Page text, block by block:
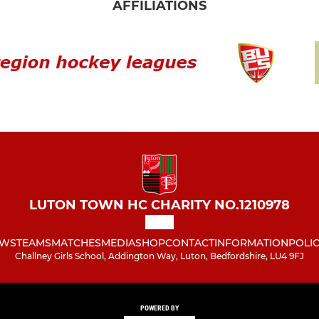
AFFILIATIONS
LUTON TOWN HC CHARITY NO.1210978
TEAMSMATCHESMEDIASHOPCONTACTINFORMATION
Challney Girls School, Addington Way, Luton, Bedfordshire, LU4 9FJ
POWERED BY